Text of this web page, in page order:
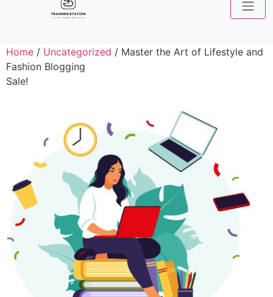
Home / Uncategorized / Master the Art of Lifestyle and
Fashion Blogging
Sale!